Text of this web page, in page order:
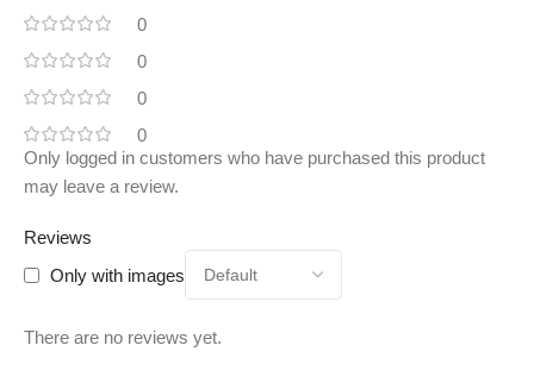
0
0
0
0
Reviews
Only with images
There are no reviews yet.
Only logged in customers who have purchased this product
may leave a review.